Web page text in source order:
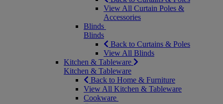
View All Curtain Poles &
Accessories
Blinds
Blinds
Back to Curtains & Poles
View All Blinds
Kitchen & Tableware
Kitchen & Tableware
Back to Home & Furniture
View All Kitchen & Tableware
Cookware